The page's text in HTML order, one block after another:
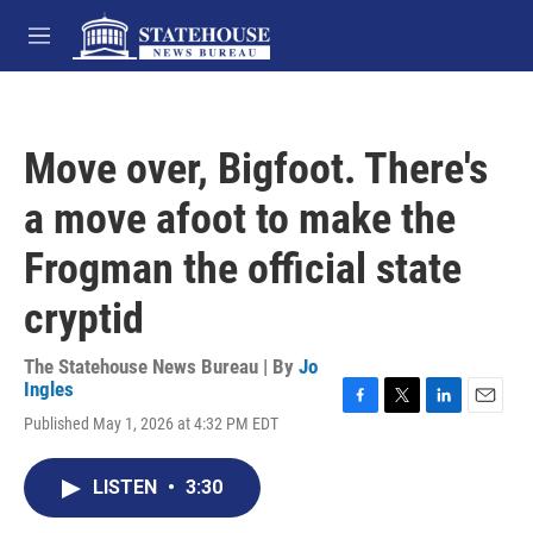
Skip to main content
M
e
Move over, Bigfoot. There's
a move afoot to make the
Frogman the official state
cryptid
The Statehouse News Bureau | By Jo
Ingles
Published May 1, 2026 at 4:32 PM EDT
LISTEN • 3:30